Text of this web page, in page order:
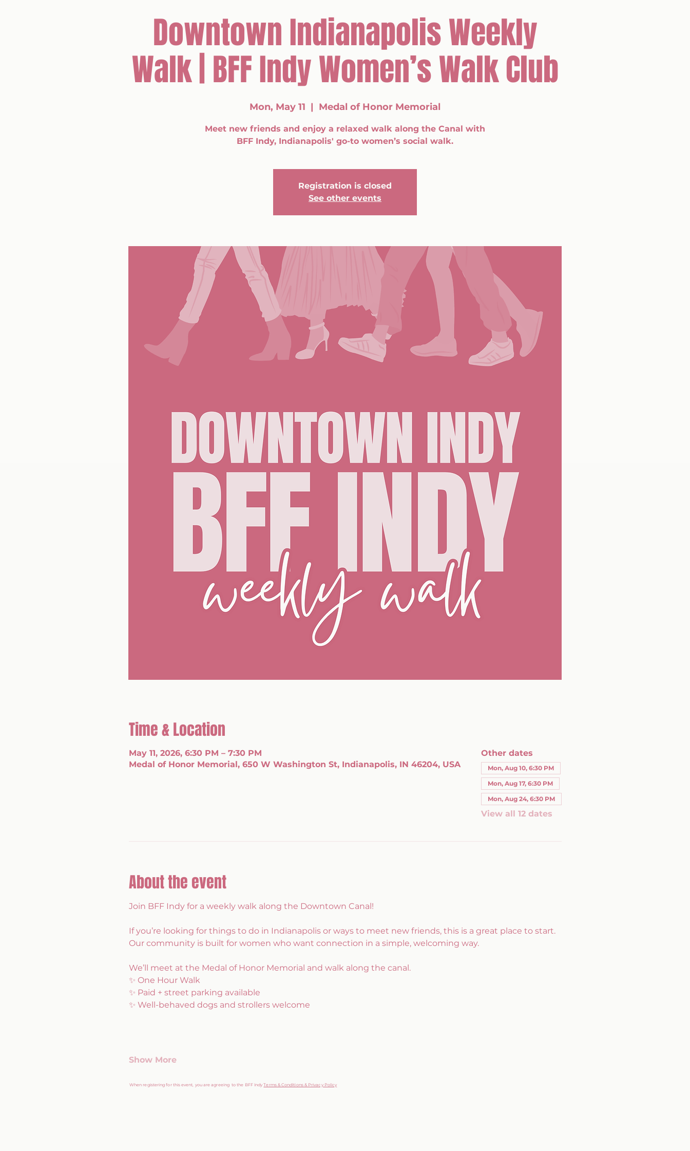
Downtown Indianapolis Weekly
Walk | BFF Indy Women’s Walk Club
Mon, May 11
  |
Medal of Honor Memorial
Meet new friends and enjoy a relaxed walk along the Canal with
BFF Indy, Indianapolis' go-to women’s social walk.
Registration is closed
See other events
Time & Location
May 11, 2026, 6:30 PM – 7:30 PM
Medal of Honor Memorial, 650 W Washington St, Indianapolis, IN 46204, USA
Other dates
Mon, Aug 10, 6:30 PM
Mon, Aug 17, 6:30 PM
Mon, Aug 24, 6:30 PM
View all 12 dates
About the event
Join BFF Indy for a weekly walk along the Downtown Canal!
If you’re looking for things to do in Indianapolis or ways to meet new friends, this is a great place to start.
Our community is built for women who want connection in a simple, welcoming way.
We’ll meet at the Medal of Honor Memorial and walk along the canal.
✨ One Hour Walk
✨ Paid + street parking available
✨ Well-behaved dogs and strollers welcome
Show More
When registering for this event, you are agreeing to the BFF IndyTerms & Conditions & Privacy Policy